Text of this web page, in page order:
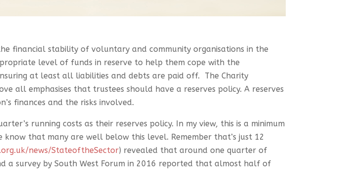
financial stability of voluntary and community organisations in the
level of funds in reserve to help them cope with the
at least all liabilities and debts are paid off. The Charity
all emphasises that trustees should have a reserves policy. A reserves
finances and the risks involved.
running costs as their reserves policy. In my view, this is a minimum
that many are well below this level. Remember that’s just 12
news/StateoftheSector) revealed that around one quarter of
a survey by South West Forum in 2016 reported that almost half of